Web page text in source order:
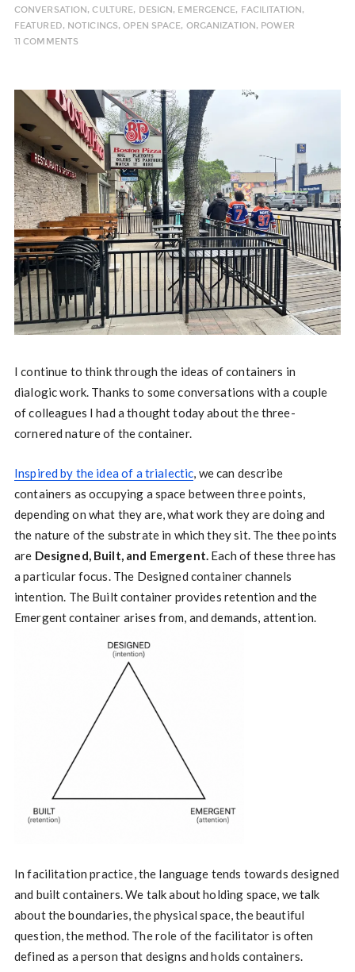
CONVERSATION,CULTURE, DESIGN, EMERGENCE, FACILITATION,
FEATURED, NOTICINGS,OPEN SPACE, ORGANIZATION, POWER
11 COMMENTS
I continue to think through the ideas of containers in
dialogic work. Thanks to some conversations with a couple
of colleagues I had a thought today about the three-
cornered nature of the container.
Inspired by the idea of a trialectic, we can describe
containers as occupying a space between three points,
depending on what they are, what work they are doing and
the nature of the substrate in which they sit. The thee points
are Designed, Built, and Emergent. Each of these three has
a particular focus. The Designed container channels
intention. The Built container provides retention and the
Emergent container arises from, and demands, attention.
In facilitation practice, the language tends towards designed
and built containers. We talk about holding space, we talk
about the boundaries, the physical space, the beautiful
question, the method. The role of the facilitator is often
defined as a person that designs and holds containers.